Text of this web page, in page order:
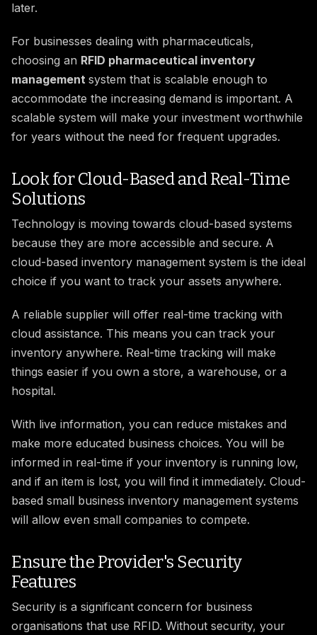
later.
For businesses dealing with pharmaceuticals,
choosing an RFID pharmaceutical inventory
management system that is scalable enough to
accommodate the increasing demand is important. A
scalable system will make your investment worthwhile
for years without the need for frequent upgrades.
Look for Cloud-Based and Real-Time
Solutions
Technology is moving towards cloud-based systems
because they are more accessible and secure. A
cloud-based inventory management system is the ideal
choice if you want to track your assets anywhere.
A reliable supplier will offer real-time tracking with
cloud assistance. This means you can track your
inventory anywhere. Real-time tracking will make
things easier if you own a store, a warehouse, or a
hospital.
With live information, you can reduce mistakes and
make more educated business choices. You will be
informed in real-time if your inventory is running low,
and if an item is lost, you will find it immediately. Cloud-
based small business inventory management systems
will allow even small companies to compete.
Ensure the Provider's Security
Features
Security is a significant concern for business
organisations that use RFID. Without security, your